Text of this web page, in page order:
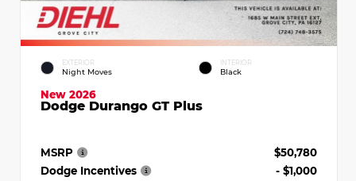
EXTERIOR
Night Moves
INTERIOR
Black
New 2026
Dodge Durango GT Plus
MSRP
$50,780
Dodge Incentives
- $1,000